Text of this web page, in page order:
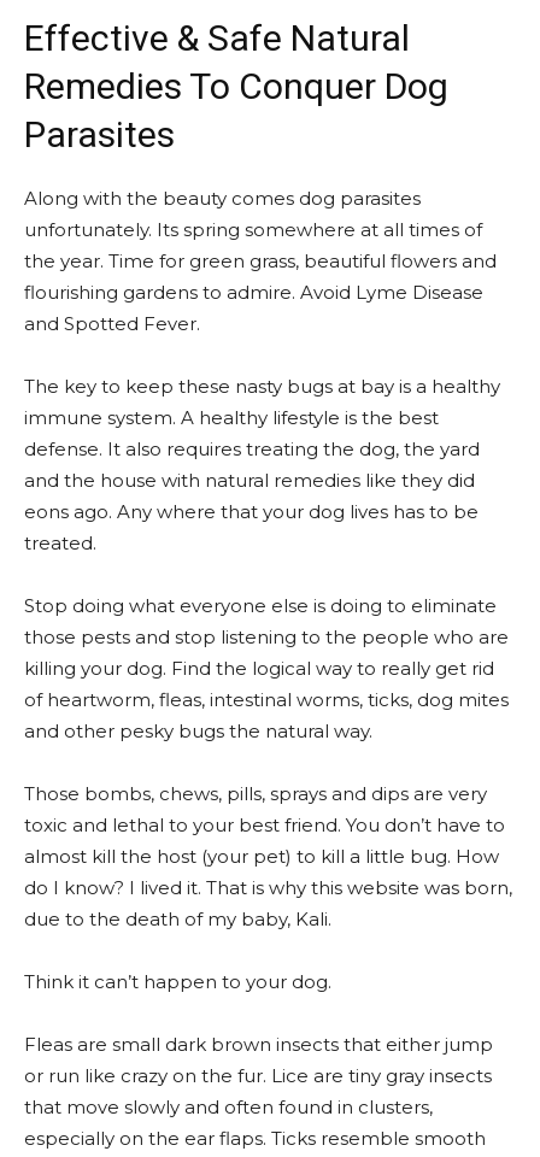
Effective & Safe Natural
Remedies To Conquer Dog
Parasites
Along with the beauty comes dog parasites
unfortunately. Its spring somewhere at all times of
the year. Time for green grass, beautiful flowers and
flourishing gardens to admire. Avoid Lyme Disease
and Spotted Fever.
The key to keep these nasty bugs at bay is a healthy
immune system. A healthy lifestyle is the best
defense. It also requires treating the dog, the yard
and the house with natural remedies like they did
eons ago. Any where that your dog lives has to be
treated.
Stop doing what everyone else is doing to eliminate
those pests and stop listening to the people who are
killing your dog. Find the logical way to really get rid
of heartworm, fleas, intestinal worms, ticks, dog mites
and other pesky bugs the natural way.
Those bombs, chews, pills, sprays and dips are very
toxic and lethal to your best friend. You don’t have to
almost kill the host (your pet) to kill a little bug. How
do I know? I lived it. That is why this website was born,
due to the death of my baby, Kali.
Think it can’t happen to your dog.
Fleas are small dark brown insects that either jump
or run like crazy on the fur. Lice are tiny gray insects
that move slowly and often found in clusters,
especially on the ear flaps. Ticks resemble smooth